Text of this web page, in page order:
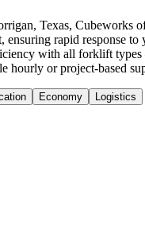
Texas, Cubeworks
ensuring rapid response
with all forklift
hourly or project-based
Economy Logistics